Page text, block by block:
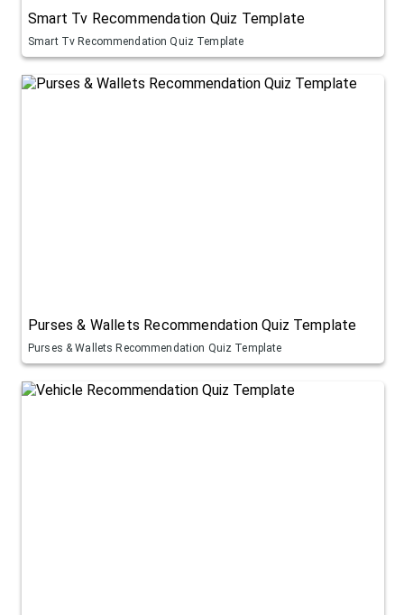
Smart Tv Recommendation Quiz Template
Smart Tv Recommendation Quiz Template
Purses & Wallets Recommendation Quiz Template
Purses & Wallets Recommendation Quiz Template